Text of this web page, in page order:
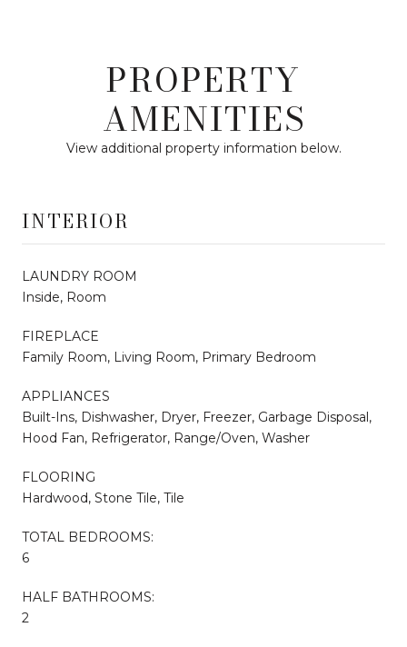
PROPERTY
AMENITIES
View additional property information below.
INTERIOR
LAUNDRY ROOM
Inside, Room
FIREPLACE
Family Room, Living Room, Primary Bedroom
APPLIANCES
Built-Ins, Dishwasher, Dryer, Freezer, Garbage Disposal,
Hood Fan, Refrigerator, Range/Oven, Washer
FLOORING
Hardwood, Stone Tile, Tile
TOTAL BEDROOMS:
6
HALF BATHROOMS:
2